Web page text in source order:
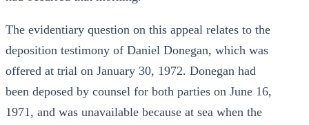
The evidentiary question on this appeal relates to the
deposition testimony of Daniel Donegan, which was
offered at trial on January 30, 1972. Donegan had
been deposed by counsel for both parties on June 16,
1971, and was unavailable because at sea when the